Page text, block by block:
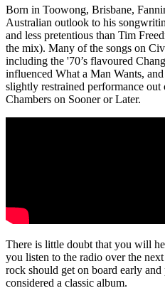
Born in Toowong, Brisbane,
Australian outlook to his
and less pretentious than Tim
the mix). Many of the songs on
including the '70’s flavoured
influenced What a Man Wants,
slightly restrained performance
Chambers on Sooner or Later.
There is little doubt that you will
you listen to the radio over the
rock should get on board early
considered a classic album.